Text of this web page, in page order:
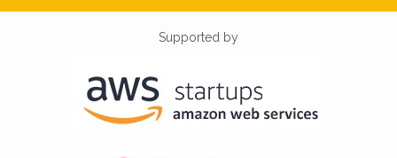
Supported by